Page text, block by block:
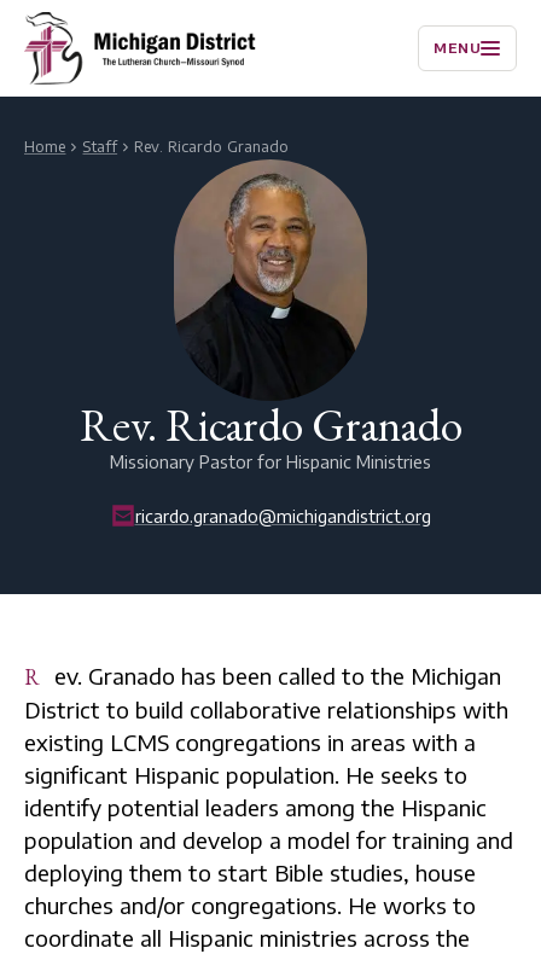
MENU
Home Staff Rev. Ricardo Granado
Rev. Ricardo Granado
Missionary Pastor for Hispanic Ministries
ricardo.granado@michigandistrict.org
Rev. Granado has been called to the Michigan
District to build collaborative relationships with
existing LCMS congregations in areas with a
significant Hispanic population. He seeks to
identify potential leaders among the Hispanic
population and develop a model for training and
deploying them to start Bible studies, house
churches and/or congregations. He works to
coordinate all Hispanic ministries across the